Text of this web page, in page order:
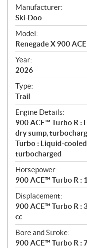
S
p
e
c
i
f
i
c
a
t
i
o
n
s
Manufacturer:
Ski-Doo
Model:
Renegade X 900
Year:
2026
Type:
Trail
Engine Details:
900 ACE™ Turbo R :
dry sump,
Turbo : Liquid-
turbocharged
Horsepower:
900 ACE™ Turbo R :
Displacement:
900 ACE™ Turbo R :
cc
Bore and Stroke:
900 ACE™ Turbo R :